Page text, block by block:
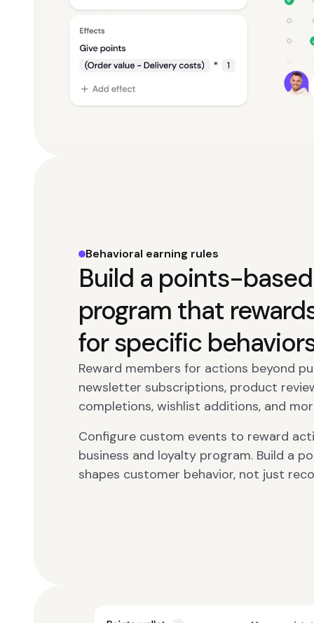
Behavioral earning rules
Build a points-
program that
for specific
Reward members for actions beyond
newsletter subscriptions, product
completions, wishlist additions, and
Configure custom events to reward
business and loyalty program. Build a
shapes customer behavior, not just